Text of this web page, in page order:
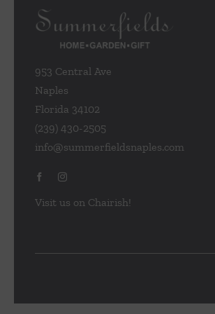
953 Central Ave
Naples
Florida 34102
(239) 430-2505
info@summerfieldsnaples.com
Visit us on Chairish!